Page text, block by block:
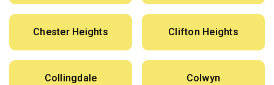
Chester Heights Clifton Heights
Collingdale Colwyn